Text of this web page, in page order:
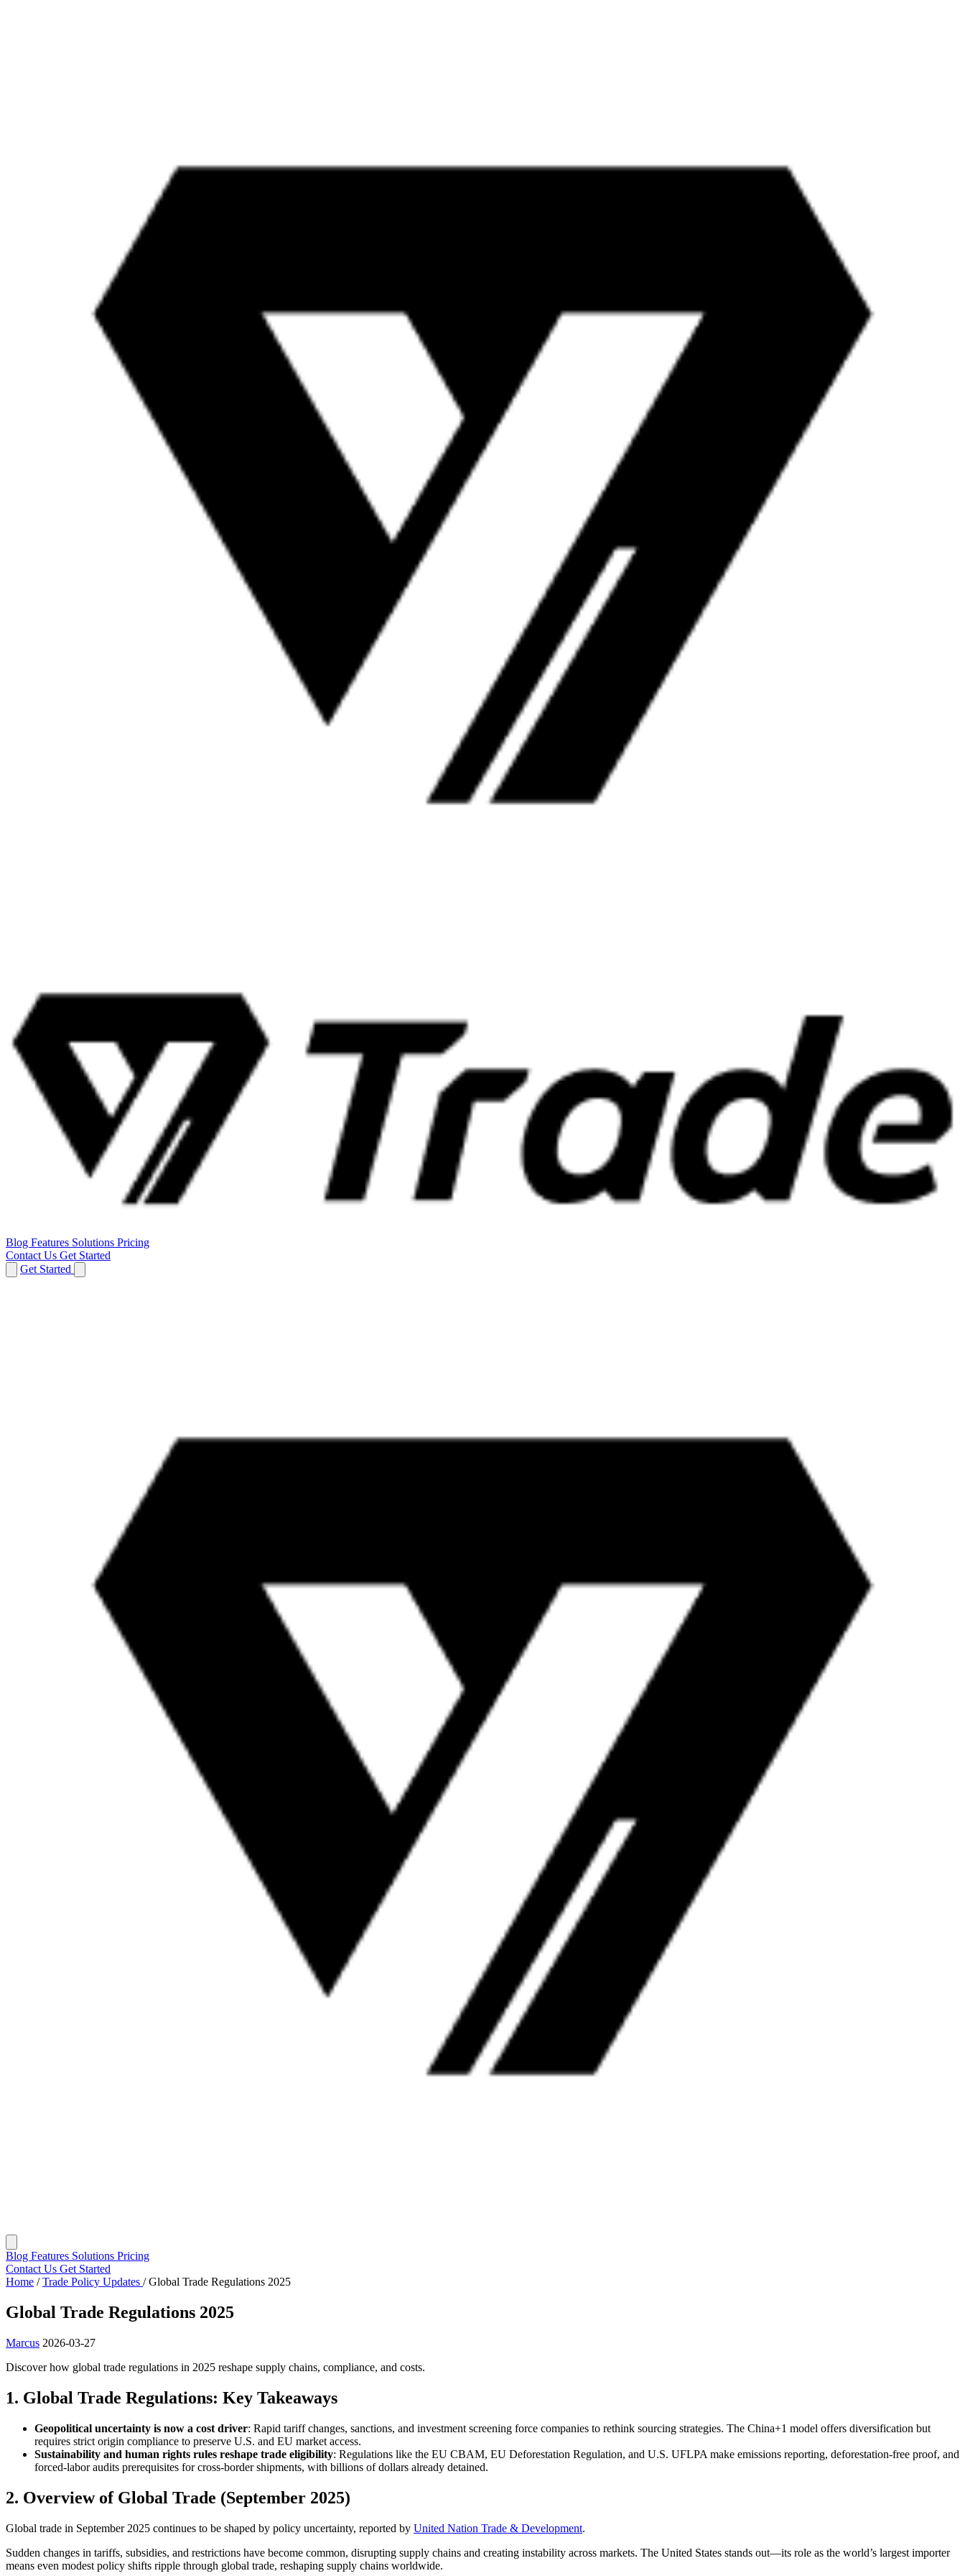
Blog Features Solutions Pricing
Contact Us Get Started
Get Started
Blog Features Solutions Pricing
Contact Us Get Started
Home / Trade Policy Updates / Global Trade Regulations 2025
Global Trade Regulations 2025
Marcus 2026-03-27
Discover how global trade regulations in 2025 reshape supply chains, compliance, and costs.
1. Global Trade Regulations: Key Takeaways
Geopolitical uncertainty is now a cost driver: Rapid tariff changes, sanctions, and investment screening force companies to rethink sourcing strategies. The China+1 model offers diversification but
requires strict origin compliance to preserve U.S. and EU market access.
Sustainability and human rights rules reshape trade eligibility: Regulations like the EU CBAM, EU Deforestation Regulation, and U.S. UFLPA make emissions reporting, deforestation-free proof, and
forced-labor audits prerequisites for cross-border shipments, with billions of dollars already detained.
2. Overview of Global Trade (September 2025)
Global trade in September 2025 continues to be shaped by policy uncertainty, reported by United Nation Trade & Development.
Sudden changes in tariffs, subsidies, and restrictions have become common, disrupting supply chains and creating instability across markets. The United States stands out—its role as the world’s largest importer
means even modest policy shifts ripple through global trade, reshaping supply chains worldwide.